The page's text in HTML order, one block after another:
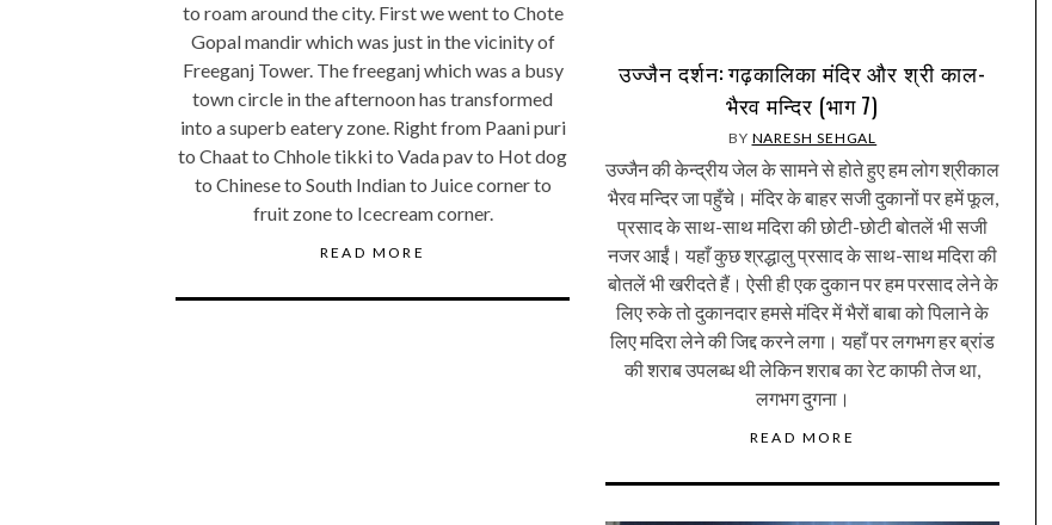
to roam around the city. First we went to Chote
Gopal mandir which was just in the vicinity of
Freeganj Tower. The freeganj which was a busy
town circle in the afternoon has transformed
into a superb eatery zone. Right from Paani puri
to Chaat to Chhole tikki to Vada pav to Hot dog
to Chinese to South Indian to Juice corner to
fruit zone to Icecream corner.
READ MORE
उज्जैन दर्शन: गढ़कालिका मंदिर और श्री काल-
भैरव मन्दिर (भाग 7)
BY NARESH SEHGAL
उज्जैन की केन्द्रीय जेल के सामने से होते हुए हम लोग श्रीकाल
भैरव मन्दिर जा पहुँचे। मंदिर के बाहर सजी दुकानों पर हमें फूल,
प्रसाद के साथ-साथ मदिरा की छोटी-छोटी बोतलें भी सजी
नजर आईं। यहाँ कुछ श्रद्धालु प्रसाद के साथ-साथ मदिरा की
बोतलें भी खरीदते हैं। ऐसी ही एक दुकान पर हम परसाद लेने के
लिए रुके तो दुकानदार हमसे मंदिर में भैरों बाबा को पिलाने के
लिए मदिरा लेने की जिद्द करने लगा। यहाँ पर लगभग हर ब्रांड
की शराब उपलब्ध थी लेकिन शराब का रेट काफी तेज था,
लगभग दुगना।
READ MORE